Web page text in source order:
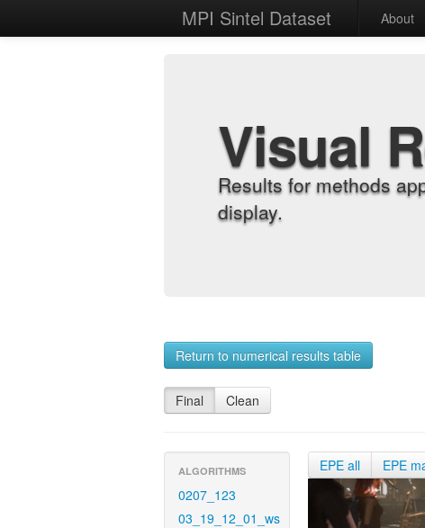
MPI Sintel Dataset About
Visual
Results for methods
display.
Return to numerical results table
Final Clean
ALGORITHMS
0207_123
03_19_12_01_ws
EPE all EPE